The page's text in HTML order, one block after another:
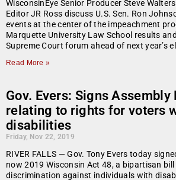
WisconsinEye Senior Producer Steve
Editor JR Ross discuss U.S. Sen. Ron
events at the center of the impeachment
Marquette University Law School results
Supreme Court forum ahead of next year’s
Read More »
Gov. Evers: Signs
relating to rights for voters
disabilities
Friday, Nov 22, 2019
RIVER FALLS — Gov. Tony Evers today
now 2019 Wisconsin Act 48, a bipartisan
discrimination against individuals with